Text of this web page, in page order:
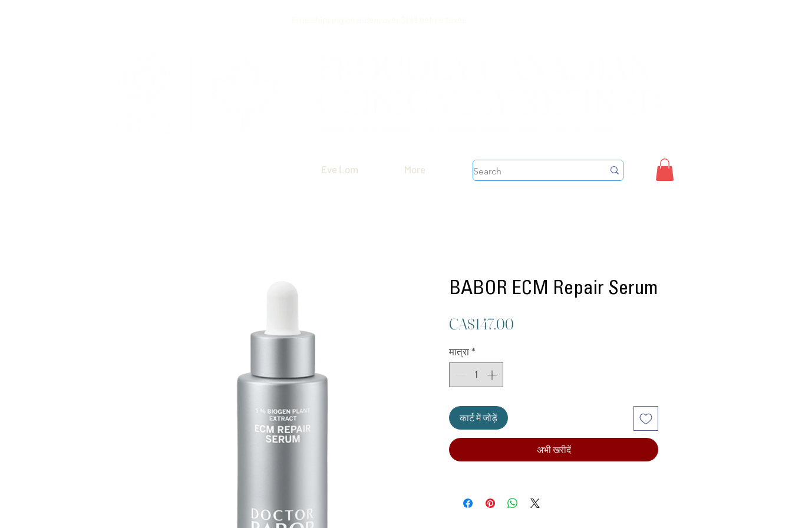
Eve Lom More
BABOR ECM Repair Serum
CA$147.00
मात्रा *
कार्ट में जोड़ें
अभी खरीदें